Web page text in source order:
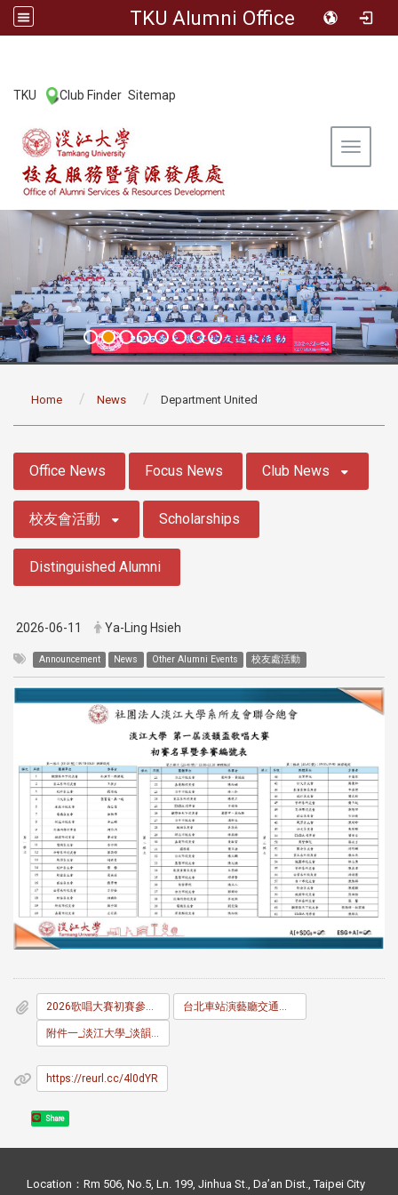
TKU Alumni Office
TKU Club Finder Sitemap
Toggle
Home News Department United
Office News Focus News Club News
校友會活動 Scholarships
Distinguished Alumni
2026-06-11 Ya-Ling Hsieh
Announcement News Other Alumni Events 校友處活動
2026歌唱大賽初賽參賽名單及序號表V.pdf 台北車站演藝廳交通資訊.pdf
附件一_淡江大學_淡韻盃_比賽辦法.pdf
https://reurl.cc/4l0dYR
Share
Location：Rm 506, No.5, Ln. 199, Jinhua St., Da’an Dist., Taipei City